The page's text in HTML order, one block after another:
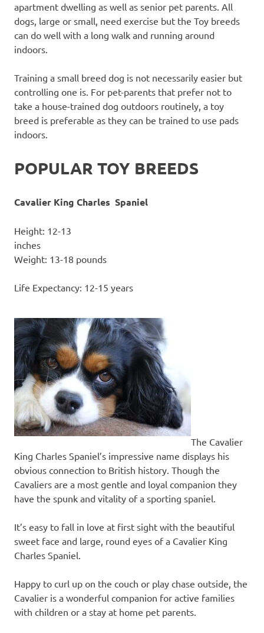
apartment dwelling as well as senior pet parents. All
dogs, large or small, need exercise but the Toy breeds
can do well with a long walk and running around
indoors.
Training a small breed dog is not necessarily easier but
controlling one is. For pet-parents that prefer not to
take a house-trained dog outdoors routinely, a toy
breed is preferable as they can be trained to use pads
indoors.
POPULAR TOY BREEDS
Cavalier King Charles Spaniel
Height: 12-13
Weight: 13-18 pounds
Life Expectancy: 12-15 years
The Cavalier
King Charles Spaniel’s impressive name displays his
obvious connection to British history. Though the
Cavaliers are a most gentle and loyal companion they
have the spunk and vitality of a sporting spaniel.
It’s easy to fall in love at first sight with the beautiful
sweet face and large, round eyes of a Cavalier King
Charles Spaniel.
Happy to curl up on the couch or play chase outside, the
Cavalier is a wonderful companion for active families
with children or a stay at home pet parents.